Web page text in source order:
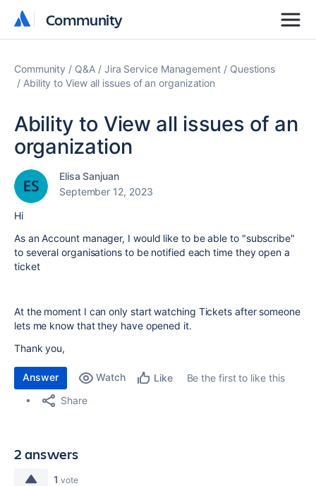
Community
Community
Community Q&A Jira Service Management
Questions
Ability to View all issues of an organization
Ability to View all issues of an
organization
Elisa Sanjuan
September 12, 2023
Hi
As an Account manager, I would like to be able to "subscribe"
to several organisations to be notified each time they open a
ticket
At the moment I can only start watching Tickets after someone
lets me know that they have opened it.
Thank you,
Answer Watch Like
Be the first to like this
Share
2 answers
1 vote